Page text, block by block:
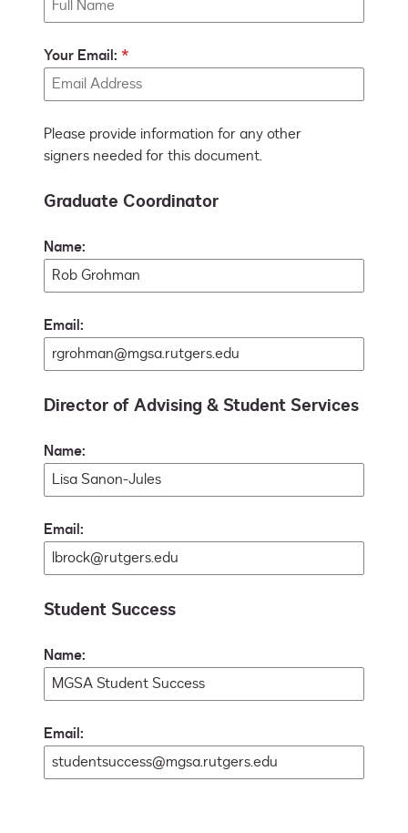
Your Email:
Please provide information for any other
signers needed for this document.
Graduate Coordinator
Name:
Email:
Director of Advising & Student Services
Name:
Email:
Student Success
Name:
Email: